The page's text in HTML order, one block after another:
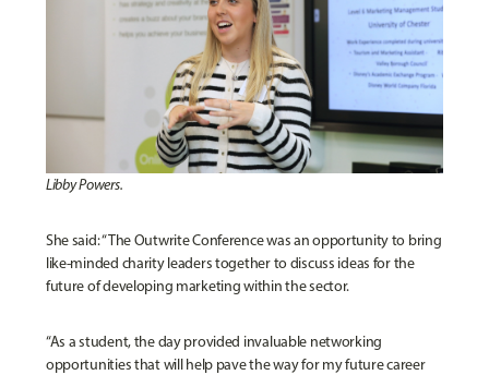
Libby Powers.
She said: “The Outwrite Conference was an opportunity to bring
like-minded charity leaders together to discuss ideas for the
future of developing marketing within the sector.
“As a student, the day provided invaluable networking
opportunities that will help pave the way for my future career